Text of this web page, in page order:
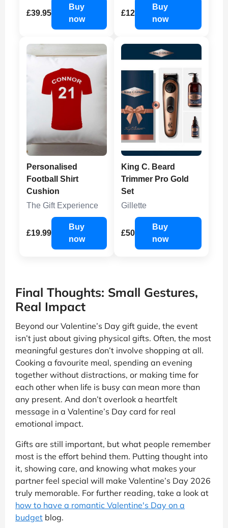
£39.95
Buy
now
£12
Buy
now
Personalised
Football Shirt
Cushion
The Gift Experience
£19.99
Buy
now
King C. Beard
Trimmer Pro Gold
Set
Gillette
£50
Buy
now
Final Thoughts: Small Gestures,
Real Impact
Beyond our Valentine’s Day gift guide, the event
isn’t just about giving physical gifts. Often, the most
meaningful gestures don’t involve shopping at all.
Cooking a favourite meal, spending an evening
together without distractions, or making time for
each other when life is busy can mean more than
any present. And don’t overlook a heartfelt
message in a Valentine’s Day card for real
emotional impact.
Gifts are still important, but what people remember
most is the effort behind them. Putting thought into
it, showing care, and knowing what makes your
partner feel special will make Valentine’s Day 2026
truly memorable. For further reading, take a look at
how to have a romantic Valentine's Day on a
budget blog.